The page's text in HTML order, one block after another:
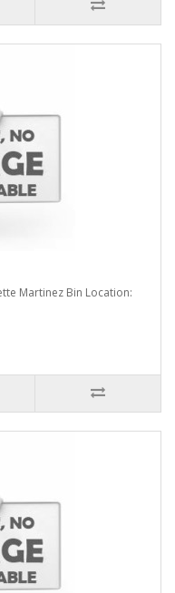
Martinez Bin Location: